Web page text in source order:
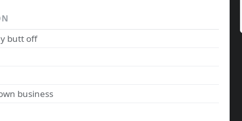
butt off
business